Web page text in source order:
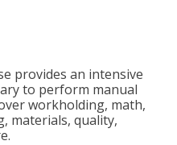
provides an intensive
to perform manual
workholding, math,
materials, quality,